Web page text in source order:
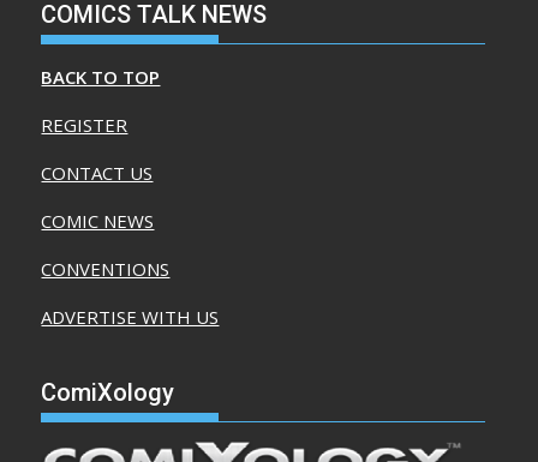
COMICS TALK NEWS
BACK TO TOP
REGISTER
CONTACT US
COMIC NEWS
CONVENTIONS
ADVERTISE WITH US
ComiXology